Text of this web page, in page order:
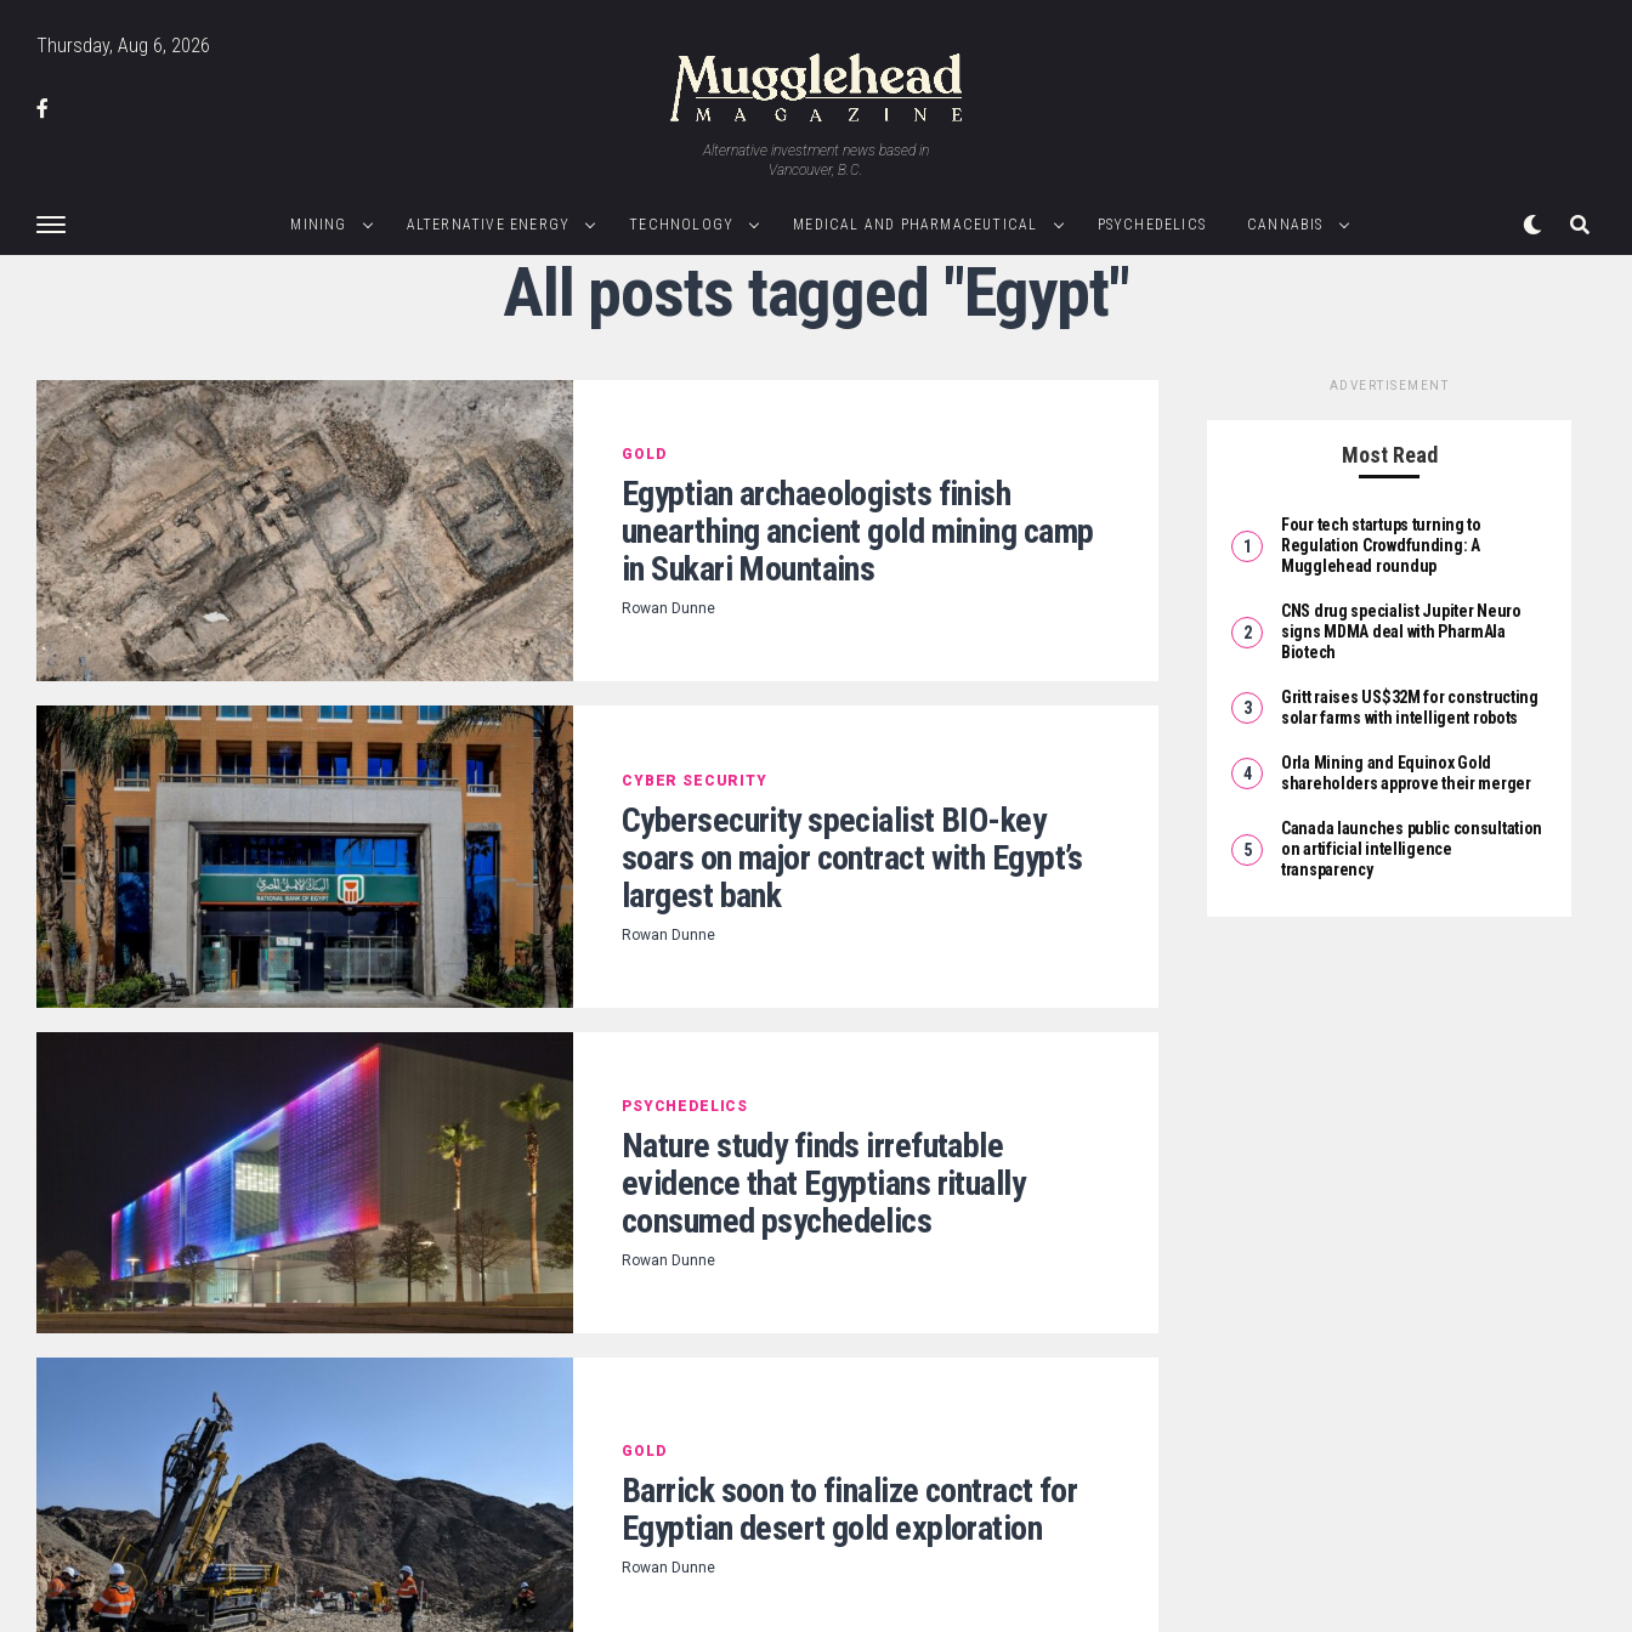
Thursday, Aug 6, 2026
Alternative investment news based in
Vancouver, B.C.
MINING ALTERNATIVE ENERGY TECHNOLOGY MEDICAL AND PHARMACEUTICAL PSYCHEDELICS CANNABIS
All posts tagged "Egypt"
GOLD
Egyptian archaeologists finish
unearthing ancient gold mining camp
in Sukari Mountains
Rowan Dunne
CYBER SECURITY
Cybersecurity specialist BIO-key
soars on major contract with Egypt’s
largest bank
Rowan Dunne
PSYCHEDELICS
Nature study finds irrefutable
evidence that Egyptians ritually
consumed psychedelics
Rowan Dunne
GOLD
Barrick soon to finalize contract for
Egyptian desert gold exploration
Rowan Dunne
ADVERTISEMENT
Most Read
Four tech startups turning to
Regulation Crowdfunding: A
Mugglehead roundup
CNS drug specialist Jupiter Neuro
signs MDMA deal with PharmAla
Biotech
Gritt raises US$32M for constructing
solar farms with intelligent robots
Orla Mining and Equinox Gold
shareholders approve their merger
Canada launches public consultation
on artificial intelligence
transparency